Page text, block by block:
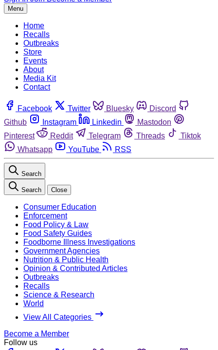
Menu
Home
Recalls
Outbreaks
Store
Events
About
Media Kit
Contact
Facebook Twitter Bluesky
Discord
Github
Instagram Linkedin
Mastodon
Pinterest
Reddit Telegram Threads
Tiktok
Whatsapp
YouTube RSS
Search
Search Close
Consumer Education
Enforcement
Food Policy & Law
Food Safety Guides
Foodborne Illness Investigations
Government Agencies
Nutrition & Public Health
Opinion & Contributed Articles
Outbreaks
Recalls
Science & Research
World
View All Categories
Become a Member
Follow us